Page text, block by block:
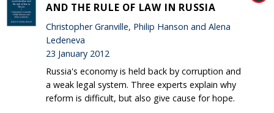
AND THE RULE OF LAW IN RUSSIA
Christopher Granville, Philip Hanson and Alena
Ledeneva
23 January 2012
Russia's economy is held back by corruption and
a weak legal system. Three experts explain why
reform is difficult, but also give cause for hope.